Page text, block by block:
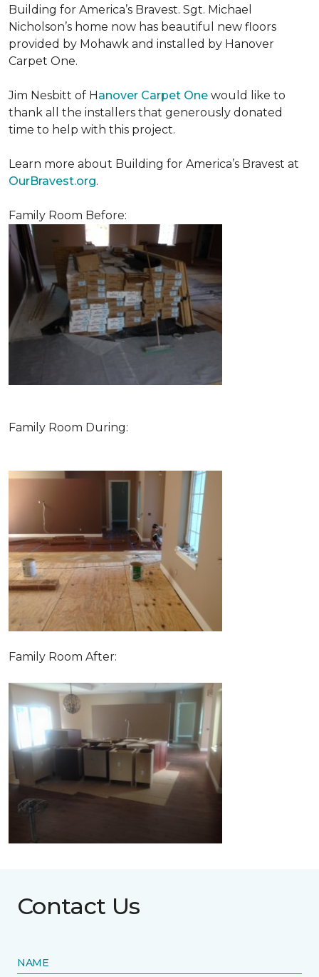
Building for America’s Bravest. Sgt. Michael
Nicholson’s home now has beautiful new floors
provided by Mohawk and installed by Hanover
Carpet One.
Jim Nesbitt of Hanover Carpet One would like to
thank all the installers that generously donated
time to help with this project.
Learn more about Building for America’s Bravest at
OurBravest.org.
Family Room Before:
Family Room During:
Family Room After:
Contact Us
NAME